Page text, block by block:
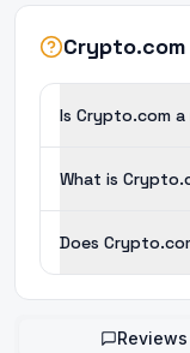
Crypto.com
Is Crypto.com
What is
Does
Reviews